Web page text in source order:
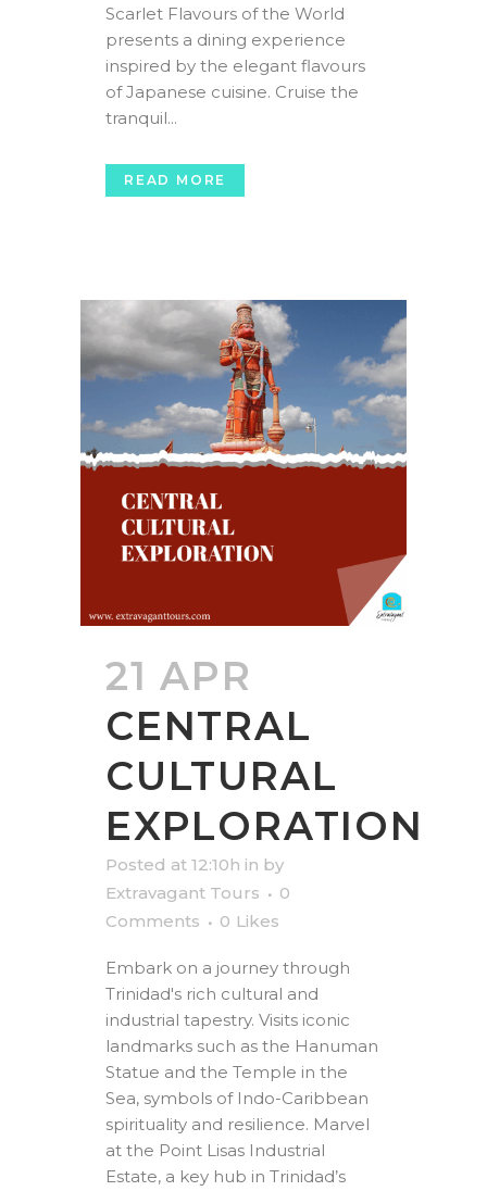
Scarlet Flavours of the World
presents a dining experience
inspired by the elegant flavours
of Japanese cuisine. Cruise the
tranquil...
READ MORE
21 APR
CENTRAL
CULTURAL
EXPLORATION
Posted at 12:10h in by
Extravagant Tours
0
Comments
0 Likes
Embark on a journey through
Trinidad's rich cultural and
industrial tapestry. Visits iconic
landmarks such as the Hanuman
Statue and the Temple in the
Sea, symbols of Indo-Caribbean
spirituality and resilience. Marvel
at the Point Lisas Industrial
Estate, a key hub in Trinidad’s